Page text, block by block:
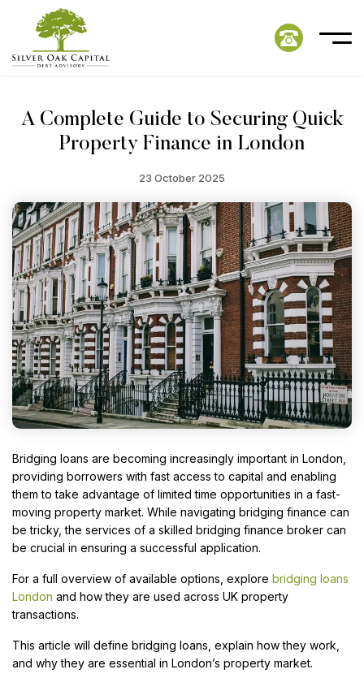
A Complete Guide to Securing Quick
Property Finance in London
23 October 2025
Bridging loans are becoming increasingly important in London,
providing borrowers with fast access to capital and enabling
them to take advantage of limited time opportunities in a fast-
moving property market. While navigating bridging finance can
be tricky, the services of a skilled bridging finance broker can
be crucial in ensuring a successful application.
For a full overview of available options, explore bridging loans
London and how they are used across UK property
transactions.
This article will define bridging loans, explain how they work,
and why they are essential in London’s property market.